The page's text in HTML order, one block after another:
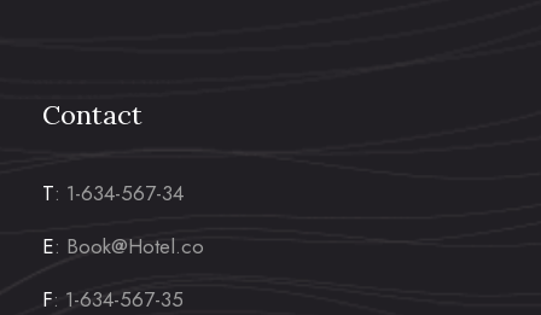
Contact
T: 1-634-567-34
E: Book@Hotel.co
F: 1-634-567-35